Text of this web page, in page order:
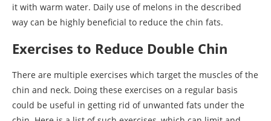
it with warm water. Daily use of melons in the described
way can be highly beneficial to reduce the chin fats.
Exercises to Reduce Double Chin
There are multiple exercises which target the muscles of the
chin and neck. Doing these exercises on a regular basis
could be useful in getting rid of unwanted fats under the